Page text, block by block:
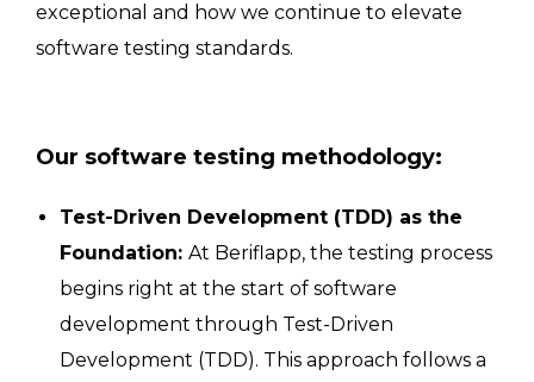
exceptional and how we continue to elevate
software testing standards.
Our software testing methodology:
Test-Driven Development (TDD) as the
Foundation: At Beriflapp, the testing process
begins right at the start of software
development through Test-Driven
Development (TDD). This approach follows a